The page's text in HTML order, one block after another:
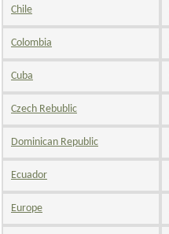
Chile
Colombia
Cuba
Czech Rebublic
Dominican Republic
Ecuador
Europe